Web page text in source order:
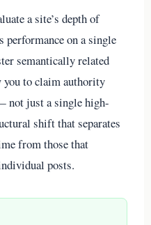
a site’s depth of
performance on a single
semantically related
you to claim authority
not just a single high-
shift that separates
from those that
posts.